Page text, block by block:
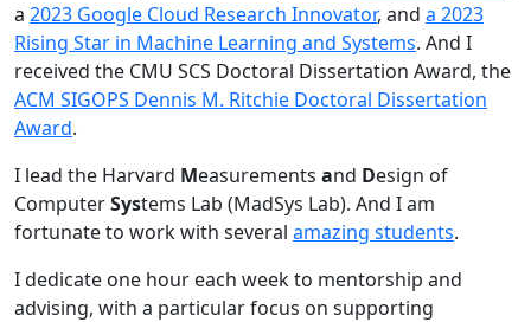
a 2023 Google Cloud Research Innovator, and a 2023
Rising Star in Machine Learning and Systems. And I
received the CMU SCS Doctoral Dissertation Award, the
ACM SIGOPS Dennis M. Ritchie Doctoral Dissertation
Award.
I lead the Harvard Measurements and Design of
ComputerSystems Lab (MadSys Lab). And I am
fortunate to work with several amazing students.
I dedicate one hour each week to mentorship and
advising, with a particular focus on supporting